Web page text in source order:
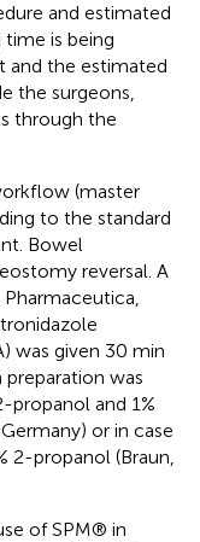
and estimated
is being
and the estimated
the surgeons,
through the
(master
to the standard
Bowel
reversal. A
was given 30 min
preparation was
and 1%
or in case
2-propanol (Braun,
of SPM® in